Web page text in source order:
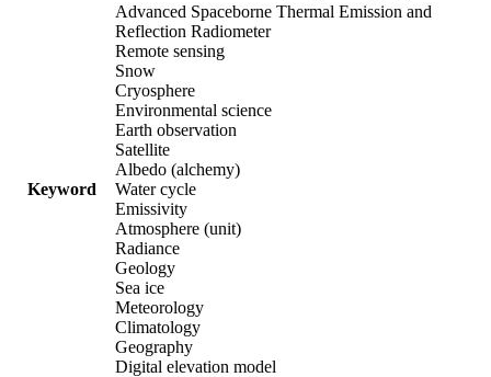
Keyword
Advanced Spaceborne Thermal Emission and
Reflection Radiometer
Remote sensing
Snow
Cryosphere
Environmental science
Earth observation
Satellite
Albedo (alchemy)
Water cycle
Emissivity
Atmosphere (unit)
Radiance
Geology
Sea ice
Meteorology
Climatology
Geography
Digital elevation model